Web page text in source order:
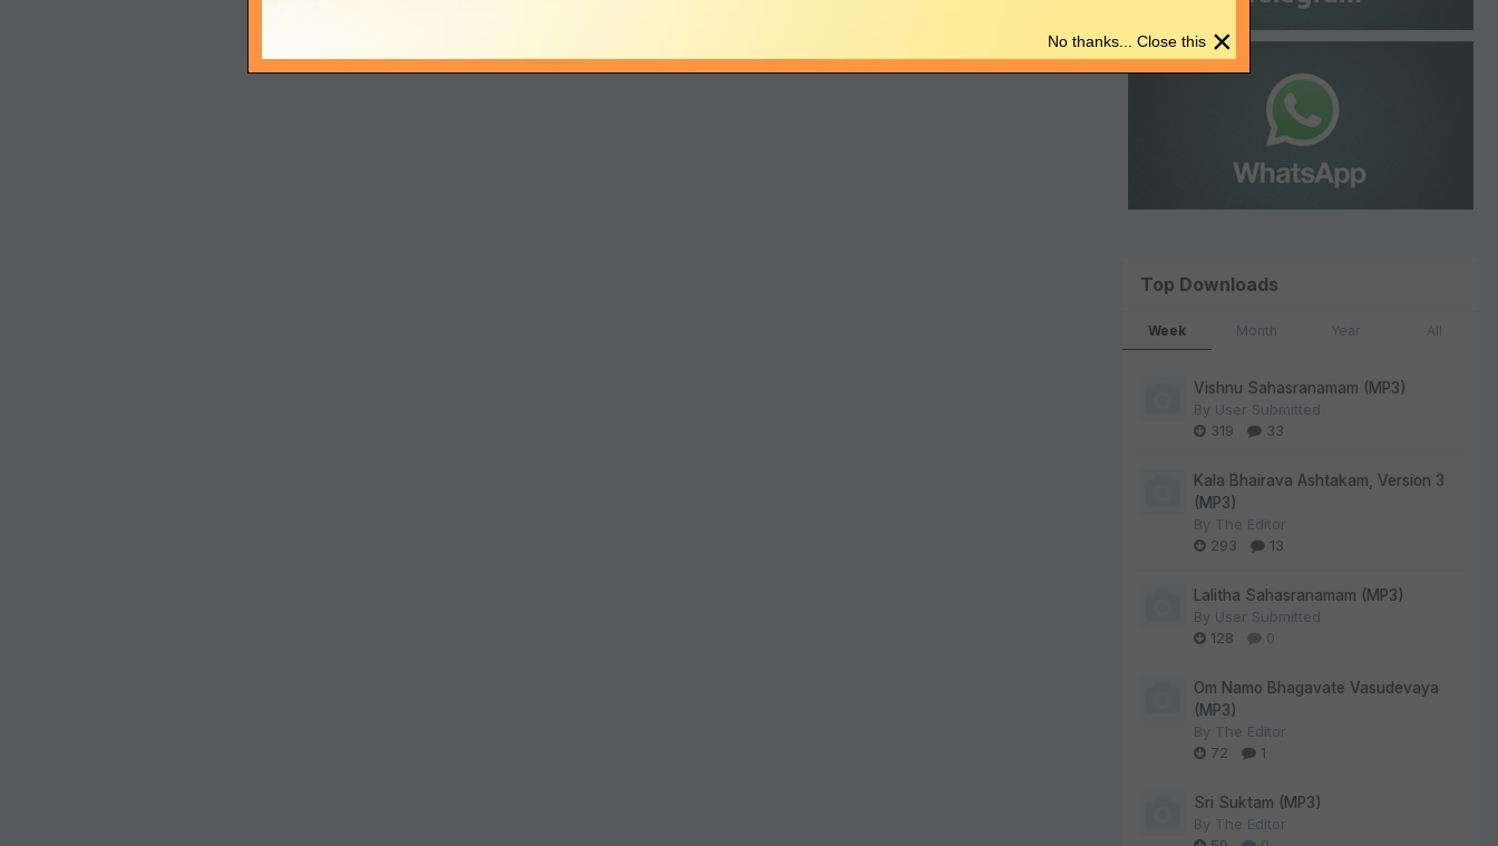
Top Downloads
Week Month Year All
Vishnu Sahasranamam (MP3)
By User Submitted
319
33
Kala Bhairava Ashtakam, Version 3
(MP3)
By The Editor
293
13
Lalitha Sahasranamam (MP3)
By User Submitted
128
0
Om Namo Bhagavate Vasudevaya
(MP3)
By The Editor
72
1
Sri Suktam (MP3)
By The Editor
×
No thanks... Close this